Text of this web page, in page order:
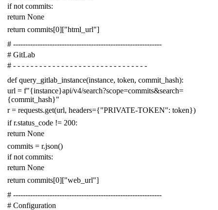
if not commits:
return None
return commits[0]["html_url"]
# -------------------------------------------------------------
# GitLab
# - - - - - - - - - - - - - - - - - - - - - - - - - - - - - - -
def query_gitlab_instance(instance, token, commit_hash):
url = f"{instance}api/v4/search?scope=commits&search=
{commit_hash}"
r = requests.get(url, headers={"PRIVATE-TOKEN": token})
if r.status_code != 200:
return None
commits = r.json()
if not commits:
return None
return commits[0]["web_url"]
# -------------------------------------------------------------
# Configuration